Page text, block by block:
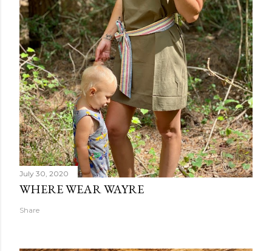
July 30, 2020
WHERE WEAR WAYRE
Share